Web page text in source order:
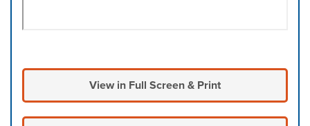
View in Full Screen & Print